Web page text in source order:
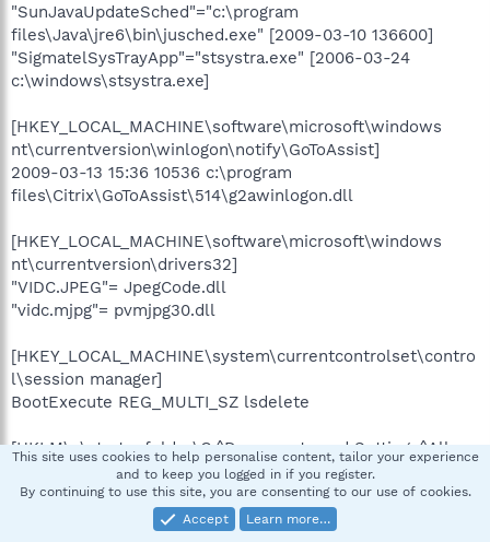
"SunJavaUpdateSched"="c:\program
files\Java\jre6\bin\jusched.exe" [2009-03-10 136600]
"SigmatelSysTrayApp"="stsystra.exe" [2006-03-24
c:\windows\stsystra.exe]
[HKEY_LOCAL_MACHINE\software\microsoft\windows
nt\currentversion\winlogon\notify\GoToAssist]
2009-03-13 15:36 10536 c:\program
files\Citrix\GoToAssist\514\g2awinlogon.dll
[HKEY_LOCAL_MACHINE\software\microsoft\windows
nt\currentversion\drivers32]
"VIDC.JPEG"= JpegCode.dll
"vidc.mjpg"= pvmjpg30.dll
[HKEY_LOCAL_MACHINE\system\currentcontrolset\contro
l\session manager]
BootExecute REG_MULTI_SZ lsdelete
[HKLM\~\startupfolder\C:^Documents and Settings^All
Users^Start Menu^Programs^Startup^Adobe Gamma
Loader.lnk]
path=c:\documents and settings\All Users\Start
This site uses cookies to help personalise content, tailor your experience
and to keep you logged in if you register.
By continuing to use this site, you are consenting to our use of cookies.
Accept
Learn more…